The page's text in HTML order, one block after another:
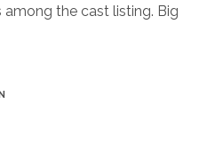
among the cast listing. Big